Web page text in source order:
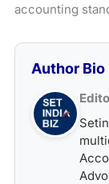
accounting
Author Bio